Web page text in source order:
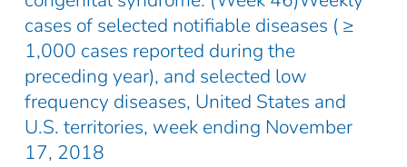
cases of selected notifiable diseases ( ≥
1,000 cases reported during the
preceding year), and selected low
frequency diseases, United States and
U.S. territories, week ending November
17, 2018